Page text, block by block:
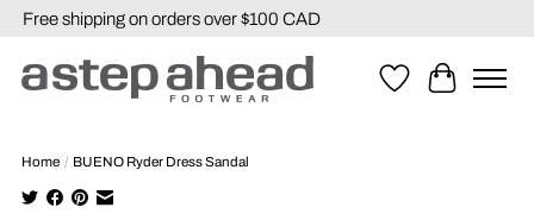
Free shipping on orders over $100 CAD
WishlistCart
Home / BUENO Ryder Dress Sandal